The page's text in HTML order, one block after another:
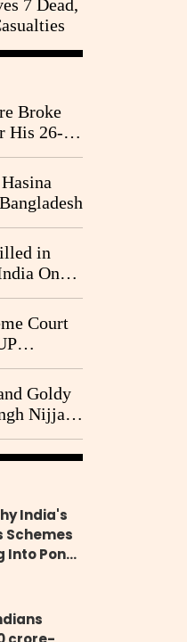
7 Dead,
Broke
His 26-
in
Once
Court
on
Goldy
Nijjar's
India's
Schemes
Into Ponzi